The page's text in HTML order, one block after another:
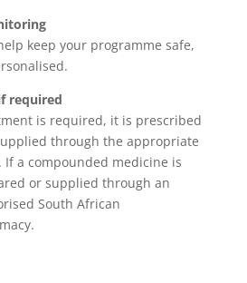
keep your programme safe,
required
is required, it is prescribed
through the appropriate
If a compounded medicine is
or supplied through an
South African